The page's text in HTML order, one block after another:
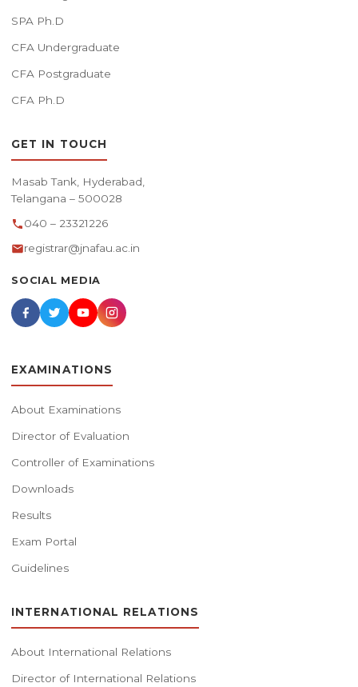
SPA Ph.D
CFA Undergraduate
CFA Postgraduate
CFA Ph.D
GET IN TOUCH
Masab Tank, Hyderabad,
Telangana – 500028
040 – 23321226
registrar@jnafau.ac.in
SOCIAL MEDIA
EXAMINATIONS
About Examinations
Director of Evaluation
Controller of Examinations
Downloads
Results
Exam Portal
Guidelines
INTERNATIONAL RELATIONS
About International Relations
Director of International Relations